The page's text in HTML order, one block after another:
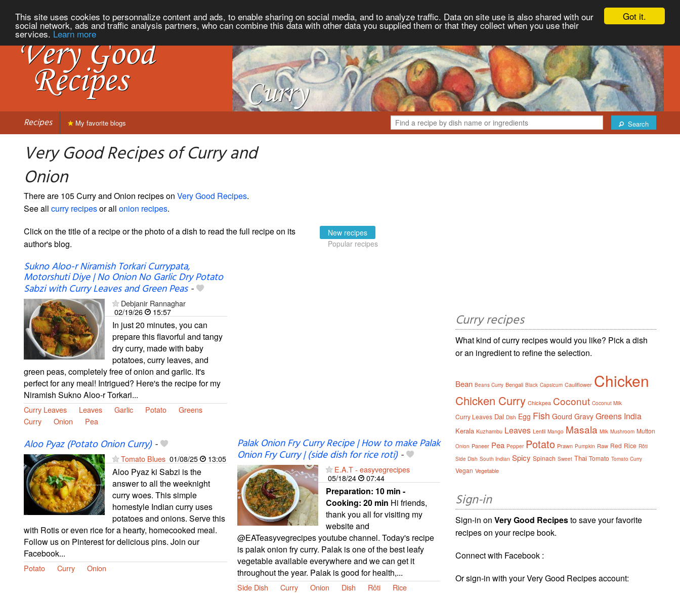
Got it.
This site uses cookies to personnalize content and ads, to enable sharing on social media, and to analyze traffic. Data on site use is also shared with our
social network, ads and traffic analysis partners, who can combine this data with other data you supplied them or that they collect when you use their
services. Learn more
Recipes Search
My favorite blogs
Very Good Recipes of Curry and
Onion
There are 105 Curry and Onion recipes on Very Good Recipes.
See all curry recipesor all onion recipes.
Click on the title of a recipe or the photo of a dish to read the full recipe on its
author's blog.
New recipes
Popular recipes
Sukno Aloo-r Niramish Torkari Currypata,
Motorshuti Diye | No Onion No Garlic Dry Potato
Sabzi with Curry Leaves and Green Peas-
Debjanir Rannaghar
02/19/26
15:57
In just 20 minutes, you can
prepare this flavorful and tangy
dry curry, made with baby
potatoes, curry leaves, and
green peas, completely free of onion and garlic. It's
perfect for any meal! Intrigued? Here's the recipe for my
Niramish Sukno Aloo-r Torkari...
Curry Leaves Leaves Garlic Potato
Greens
Curry
Onion Pea
Aloo Pyaz (Potato Onion Curry)-
Tomato Blues 01/08/25 13:05
Aloo Pyaz ki Sabzi is the
answer to all the weeknight
curry woes. This simple
homestyle Indian curry uses
potatoes and onions. Serve this
with Rotis or even rice for a hearty, homecooked meal.
Follow us on Pinterest for delicious pins. Join our
Facebook...
Potato Curry Onion
Palak Onion Fry Curry Recipe | How to make Palak
Onion Fry Curry | (side dish for rice roti)-
E.A.T - easyvegrecipes
05/18/24
07:44
Preparation: 10 min -
Cooking: 20 min Hi friends,
thank you all for visiting my
website and
@EATeasyvegrecipes youtube channel. Today's recipe
is palak onion fry curry. Palak is one of the best leafy
vegetable available everywhere and we can get it
throughout the year. Palak is good for health,...
Side Dish Curry Onion Dish Rôti Rice
Curry recipes
What kind of curry recipes would you like? Pick a dish
or an ingredient to refine the selection.
Bean Beans Curry Bengali Black Capsicum Cauliflower Chicken
Chicken Curry Chickpea Coconut Coconut Milk
Curry Leaves Dal Dish Egg Fish Gourd Gravy Greens India
Kerala Kuzhambu Leaves Lentil Mango Masala Milk Mushroom Mutton
Onion Paneer Pea Pepper Potato Prawn Pumpkin Raw Red Rice Rôti
Side Dish South Indian Spicy Spinach Sweet Thai Tomato Tomato Curry
Vegan Vegetable
Sign-in
Sign-in onVery Good Recipesto save your favorite
recipes on your recipe book.
Connect with Facebook :
Or sign-in with your Very Good Recipes account: